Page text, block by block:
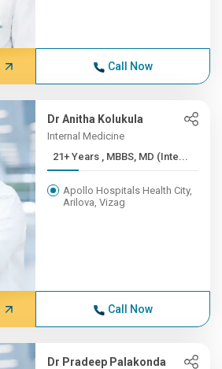
Call Now
Dr Anitha Kolukula
Internal Medicine
21+ Years , MBBS, MD (Inte...
Apollo Hospitals Health City,
Arilova, Vizag
Call Now
Dr Pradeep Palakonda